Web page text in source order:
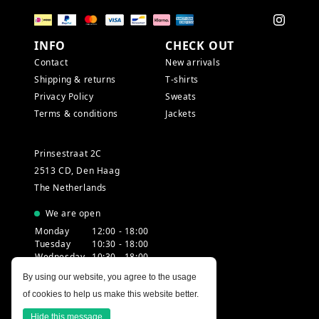
INFO
Contact
Shipping & returns
Privacy Policy
Terms & conditions
CHECK OUT
New arrivals
T-shirts
Sweats
Jackets
Prinsestraat 2C
2513 CD, Den Haag
The Netherlands
We are open
Monday
12:00 - 18:00
Tuesday
10:30 - 18:00
Wednesday 10:30 - 18:00
Friday
10:30 - 18:00
Saturday
10:00 - 18:00
Sunday
12:00 - 17:30
By using our website, you agree to the usage
of cookies to help us make this website better.
Hide this message